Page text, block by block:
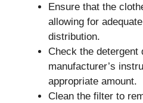
Ensure that the
allowing for
distribution.
Check the detergent
manufacturer’s
appropriate amount.
Clean the filter to